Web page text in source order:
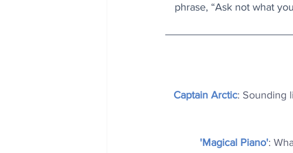
phrase, “Ask not what
Captain Arctic: Sounding
'Magical Piano':